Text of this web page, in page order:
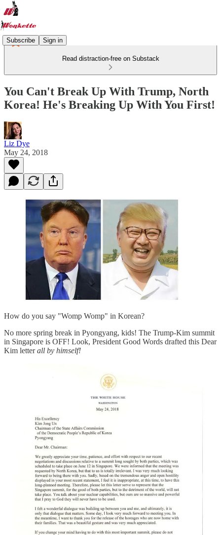
Subscribe Sign in
Read distraction-free on Substack
You Can't Break Up With Trump, North
Korea! He's Breaking Up With You First!
Liz Dye
May 24, 2018
How do you say "Womp Womp" in Korean?
No more spring break in Pyongyang, kids! The Trump-Kim summit
in Singapore is OFF! Look, President Good Words drafted this Dear
Kim letterall by himself!